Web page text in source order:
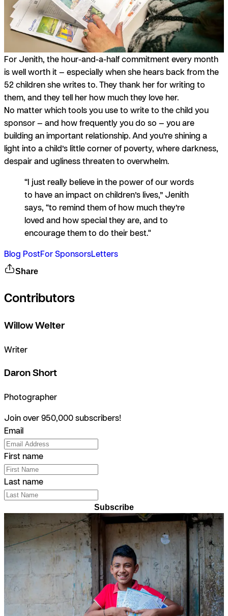
For Jenith, the hour-and-a-half commitment every month
is well worth it — especially when she hears back from the
52 children she writes to.They thank her for writing to
them, and they tell her how much they love her.
No matter which tools you use to write to the child you
sponsor — and how frequently you do so — you are
building an important relationship. And you’re shining a
light into a child’s little corner of poverty, where darkness,
despair and ugliness threaten to overwhelm.
“I just really believe in the power of our words
to have an impact on children’s lives,” Jenith
says, “to remind them of how much they’re
loved and how special they are, and to
encourage them to do their best."
Blog PostFor SponsorsLetters
Share
Contributors
Willow Welter
Writer
Daron Short
Photographer
Join over 950,000 subscribers!
Email
First name
Last name
Subscribe